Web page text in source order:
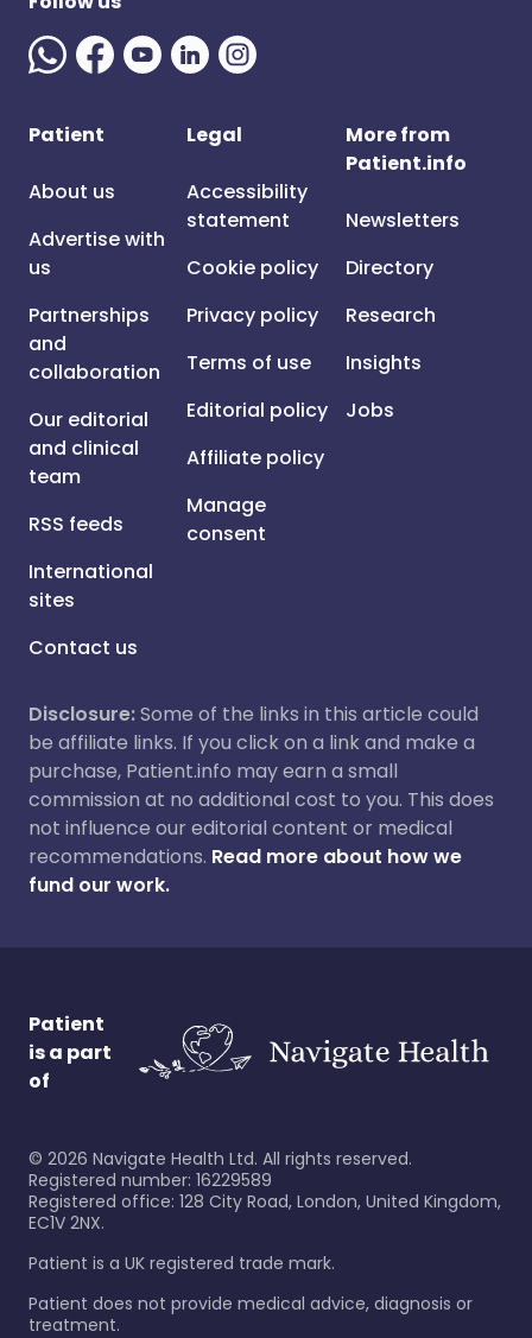
Patient
About us
Advertise with
us
Partnerships
and
collaboration
Our editorial
and clinical
team
RSS feeds
International
sites
Contact us
Legal
Accessibility
statement
Cookie policy
Privacy policy
Terms of use
Editorial policy
Affiliate policy
Manage
consent
More from
Patient.info
Newsletters
Directory
Research
Insights
Jobs
Disclosure:Some of the links in this article could
be affiliate links. If you click on a link and make a
purchase, Patient.info may earn a small
commission at no additional cost to you. This does
not influence our editorial content or medical
recommendations. Read more about how we
fund our work.
Patient
is a part
of
© 2026 Navigate Health Ltd. All rights reserved.
Registered number: 16229589
Registered office: 128 City Road, London, United Kingdom,
EC1V 2NX.
Patient is a UK registered trade mark.
Patient does not provide medical advice, diagnosis or
treatment.